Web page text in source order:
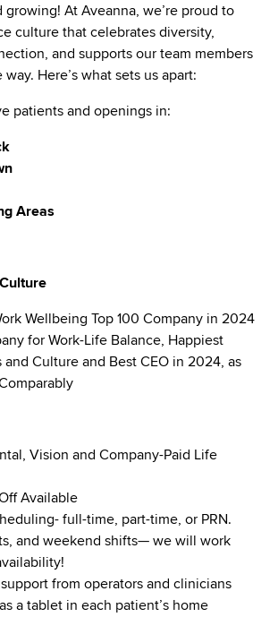
At Aveanna, we’re proud to
culture that celebrates diversity,
and supports our team members
Here’s what sets us apart:
patients and openings in:
Areas
Wellbeing Top 100 Company in 2024
for Work-Life Balance, Happiest
and Culture and Best CEO in 2024, as
Vision and Company-Paid Life
Available
full-time, part-time, or PRN.
and weekend shifts— we will work
from operators and clinicians
a tablet in each patient’s home